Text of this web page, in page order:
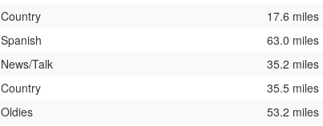
Country 17.6 miles
Spanish 63.0 miles
News/Talk 35.2 miles
Country 35.5 miles
Oldies 53.2 miles